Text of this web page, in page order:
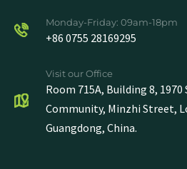
Monday-Friday: 09am-18pm
+86 0755 28169295
Visit our Office
Room 715A, Building 8, 1970
Community, Minzhi Street,
Guangdong, China.